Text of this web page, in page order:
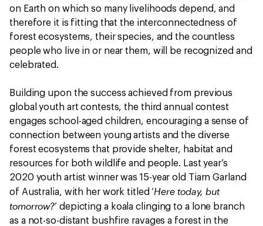
on Earth on which so many livelihoods depend, and
therefore it is fitting that the interconnectedness of
forest ecosystems, their species, and the countless
people who live in or near them, will be recognized and
celebrated.
Building upon the success achieved from previous
global youth art contests, the third annual contest
engages school-aged children, encouraging a sense of
connection between young artists and the diverse
forest ecosystems that provide shelter, habitat and
resources for both wildlife and people. Last year’s
2020 youth artist winner was 15-year old Tiarn Garland
of Australia, with her work titled ‘Here today, but
tomorrow?’ depicting a koala clinging to a lone branch
as a not-so-distant bushfire ravages a forest in the